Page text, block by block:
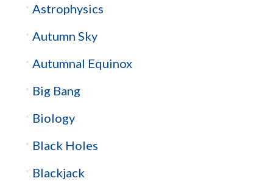
Astrophysics
Autumn Sky
Autumnal Equinox
Big Bang
Biology
Black Holes
Blackjack